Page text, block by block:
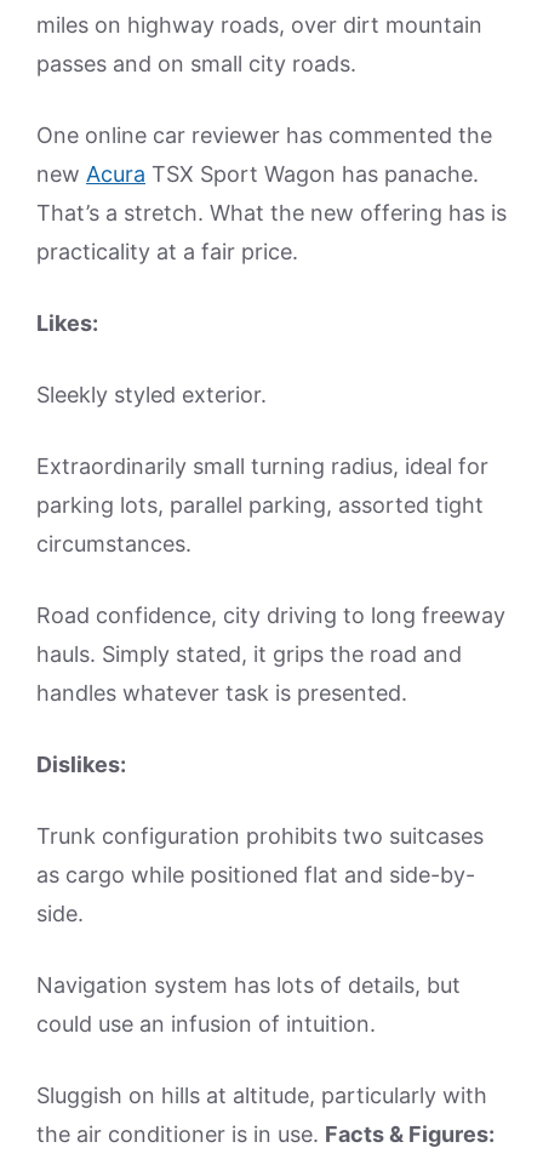
miles on highway roads, over dirt mountain
passes and on small city roads.
One online car reviewer has commented the
new Acura TSX Sport Wagon has panache.
That’s a stretch. What the new offering has is
practicality at a fair price.
Likes:
Sleekly styled exterior.
Extraordinarily small turning radius, ideal for
parking lots, parallel parking, assorted tight
circumstances.
Road confidence, city driving to long freeway
hauls. Simply stated, it grips the road and
handles whatever task is presented.
Dislikes:
Trunk configuration prohibits two suitcases
as cargo while positioned flat and side-by-
side.
Navigation system has lots of details, but
could use an infusion of intuition.
Sluggish on hills at altitude, particularly with
the air conditioner is in use. Facts & Figures: